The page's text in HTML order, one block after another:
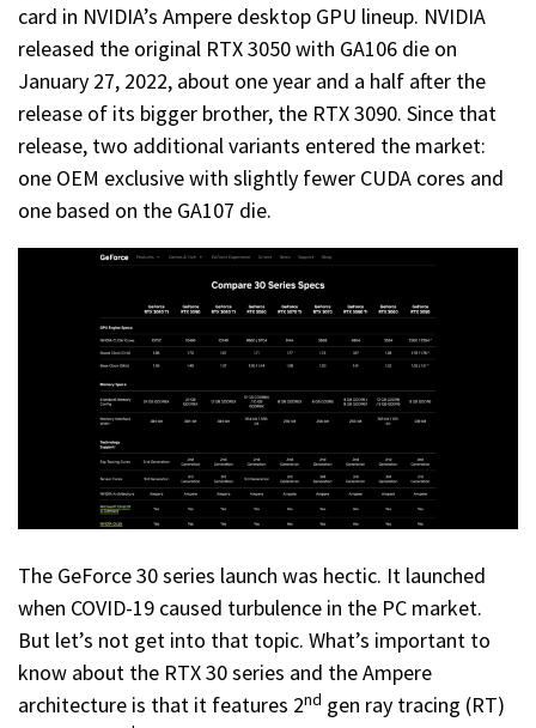
card in NVIDIA’s Ampere desktop GPU lineup. NVIDIA
released the original RTX 3050 with GA106 die on
January 27, 2022, about one year and a half after the
release of its bigger brother, the RTX 3090. Since that
release, two additional variants entered the market:
one OEM exclusive with slightly fewer CUDA cores and
one based on the GA107 die.
The GeForce 30 series launch was hectic. It launched
when COVID-19 caused turbulence in the PC market.
But let’s not get into that topic. What’s important to
know about the RTX 30 series and the Ampere
architecture is that it features 2nd gen ray tracing (RT)